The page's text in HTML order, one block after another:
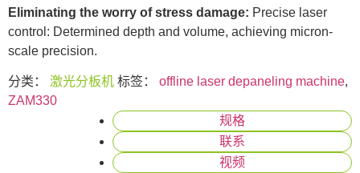
Eliminating the worry of stress damage: Precise laser
control: Determined depth and volume, achieving micron-
scale precision.
分类： 激光分板机 标签： offline laser depaneling machine,
ZAM330
规格
联系
视频